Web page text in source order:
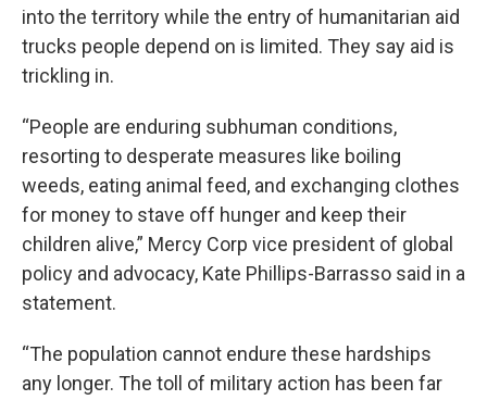
into the territory while the entry of humanitarian aid
trucks people depend on is limited. They say aid is
trickling in.
“People are enduring subhuman conditions,
resorting to desperate measures like boiling
weeds, eating animal feed, and exchanging clothes
for money to stave off hunger and keep their
children alive,” Mercy Corp vice president of global
policy and advocacy, Kate Phillips-Barrasso said in a
statement.
“The population cannot endure these hardships
any longer. The toll of military action has been far